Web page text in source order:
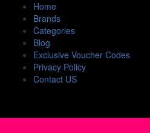
Home
Brands
Categories
Blog
Exclusive Voucher Codes
Privacy Policy
Contact US